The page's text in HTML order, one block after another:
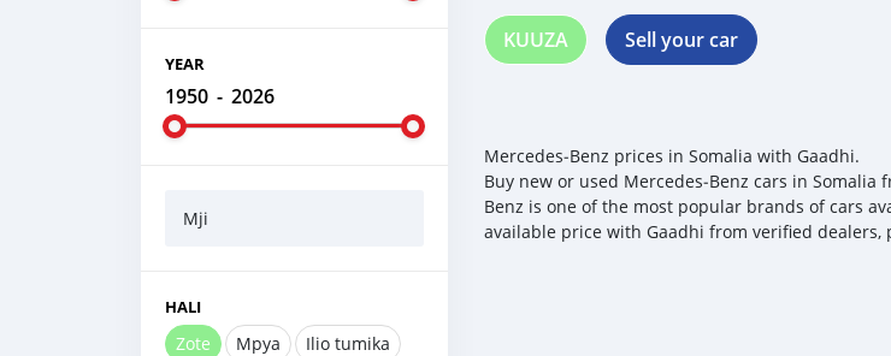
YEAR
1950 - 2026
Mji
HALI
Zote Mpya Ilio tumika
KUUZA Sell your car
Mercedes‒Benz prices in Somalia with Gaadhi.
Buy new or used Mercedes‒Benz cars in
Benz is one of the most popular brands of cars
available price with Gaadhi from verified